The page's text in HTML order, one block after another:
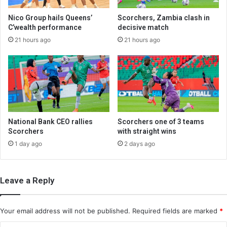
Nico Group hails Queens’
C’wealth performance
21 hours ago
Scorchers, Zambia clash in
decisive match
21 hours ago
National Bank CEO rallies
Scorchers
1 day ago
Scorchers one of 3 teams
with straight wins
2 days ago
Leave a Reply
Your email address will not be published. Required fields are marked *